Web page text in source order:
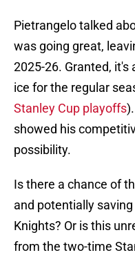
Pietrangelo talked
was going great,
2025-26. Granted, it's
ice for the regular
Stanley Cup playoffs
showed his
possibility.
Is there a chance of
and potentially
Knights? Or is this
from the two-time